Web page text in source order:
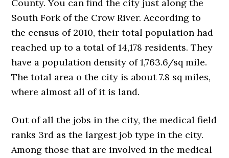
County. You can find the city just along the
South Fork of the Crow River. According to
the census of 2010, their total population had
reached up to a total of 14,178 residents. They
have a population density of 1,763.6/sq mile.
The total area o the city is about 7.8 sq miles,
where almost all of it is land.
Out of all the jobs in the city, the medical field
ranks 3rd as the largest job type in the city.
Among those that are involved in the medical